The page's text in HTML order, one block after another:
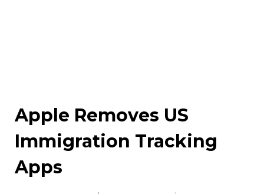
Apple Removes US
Immigration Tracking
Apps